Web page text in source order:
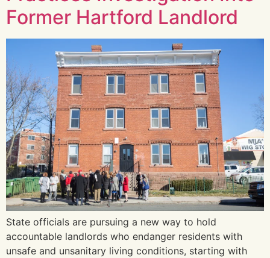
Former Hartford Landlord
State officials are pursuing a new way to hold
accountable landlords who endanger residents with
unsafe and unsanitary living conditions, starting with